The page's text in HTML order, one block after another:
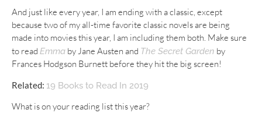
And just like every year, I am ending with a classic, except
because two of my all-time favorite classic novels are being
made into movies this year, I am including them both. Make sure
to read Emma by Jane Austen and The Secret Garden by
Frances Hodgson Burnett before they hit the big screen!
Related: 19 Books to Read In 2019
What is on your reading list this year?